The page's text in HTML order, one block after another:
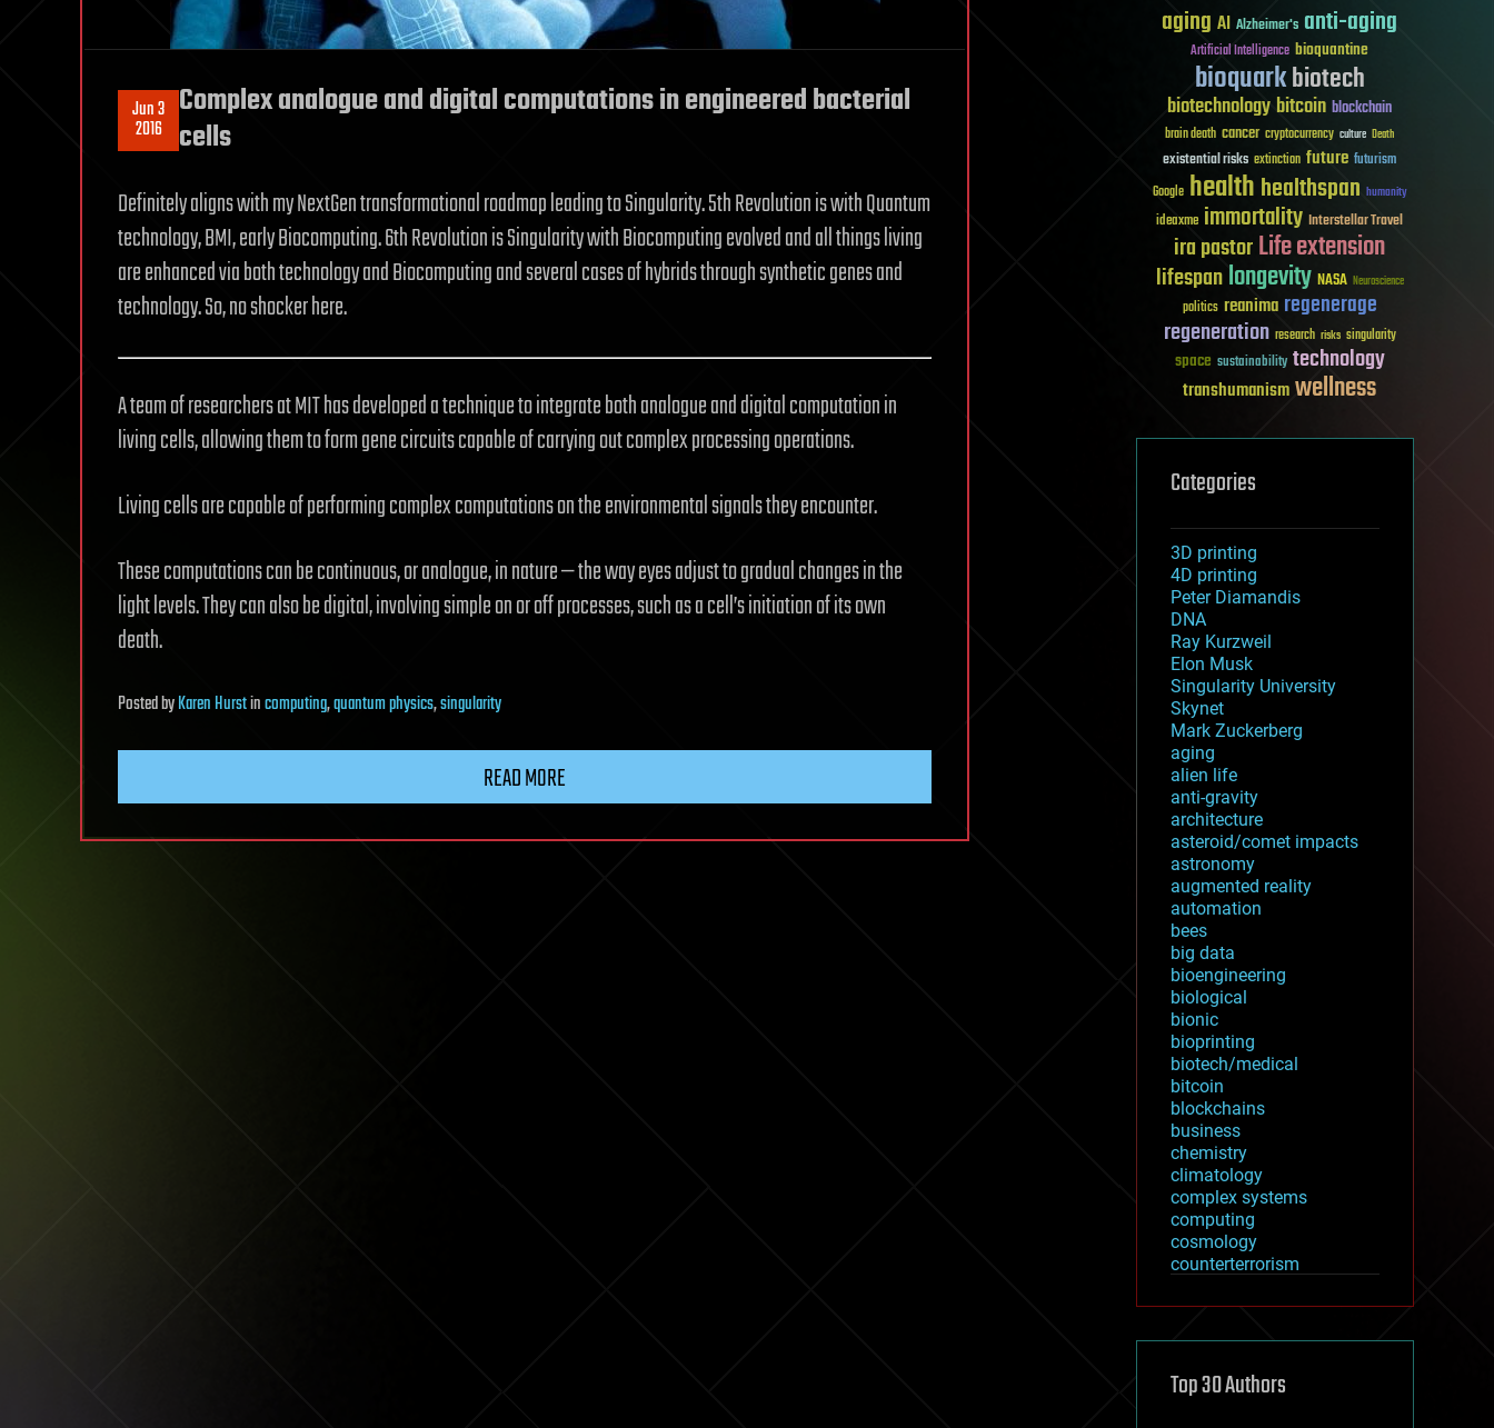
Jun 3
2016
Complex analogue and digital computations in engineered bacterial
cells
Definitely aligns with my NextGen transformational roadmap leading to Singularity. 5th Revolution is with Quantum
technology, BMI, early Biocomputing. 6th Revolution is Singularity with Biocomputing evolved and all things living
are enhanced via both technology and Biocomputing and several cases of hybrids through synthetic genes and
technology. So, no shocker here.
A team of researchers at MIT has developed a technique to integrate both analogue and digital computation in
living cells, allowing them to form gene circuits capable of carrying out complex processing operations.
Living cells are capable of performing complex computations on the environmental signals they encounter.
These computations can be continuous, or analogue, in nature — the way eyes adjust to gradual changes in the
light levels. They can also be digital, involving simple on or off processes, such as a cell’s initiation of its own
death.
PostedbyKaren Hurstincomputing,quantum physics,singularity
READ MORE
aging AI Alzheimer's anti-aging
Artificial Intelligence bioquantine
bioquarkbiotech
biotechnologybitcoin blockchain
brain death cancer cryptocurrency culture Death
existential risks extinction future futurism
Google healthhealthspan humanity
ideaxme immortality Interstellar Travel
ira pastorLife extension
lifespanlongevity NASA Neuroscience
politics reanima regenerage
regeneration research risks singularity
space sustainability technology
transhumanismwellness
Categories
3D printing
4D printing
Peter Diamandis
DNA
Ray Kurzweil
Elon Musk
Singularity University
Skynet
Mark Zuckerberg
aging
alien life
anti-gravity
architecture
asteroid/comet impacts
astronomy
augmented reality
automation
bees
big data
bioengineering
biological
bionic
bioprinting
biotech/medical
bitcoin
blockchains
business
chemistry
climatology
complex systems
computing
cosmology
counterterrorism
cryptocurrencies
defense
disruptive technology
Top 30 Authors